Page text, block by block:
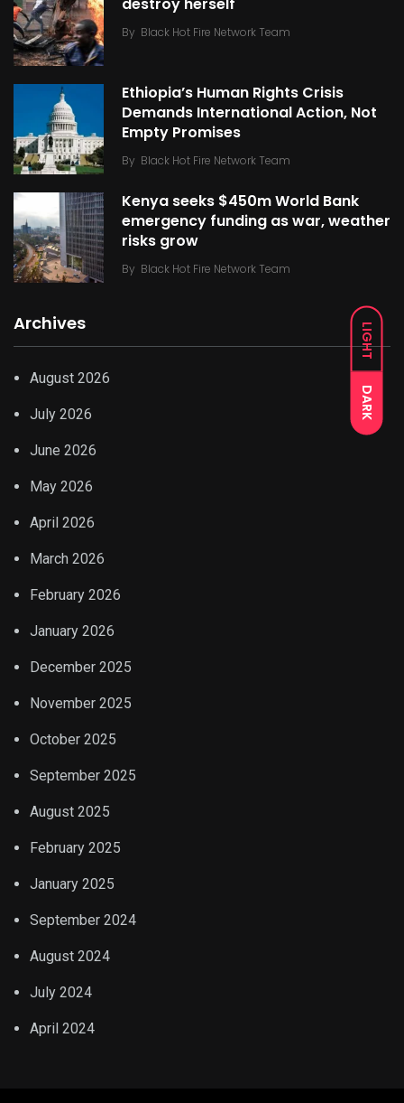
LIGHT
DARK
destroy herself
By Black Hot Fire Network Team
Ethiopia’s Human Rights Crisis
Demands International Action, Not
Empty Promises
By Black Hot Fire Network Team
Kenya seeks $450m World Bank
emergency funding as war, weather
risks grow
By Black Hot Fire Network Team
Archives
August 2026
July 2026
June 2026
May 2026
April 2026
March 2026
February 2026
January 2026
December 2025
November 2025
October 2025
September 2025
August 2025
February 2025
January 2025
September 2024
August 2024
July 2024
April 2024